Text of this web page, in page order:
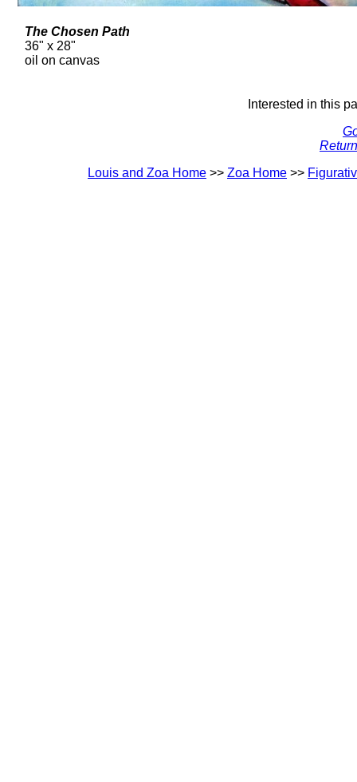
The Chosen Path
36" x 28"
oil on canvas
Interested in this
Louis and Zoa Home >> Zoa Home >>